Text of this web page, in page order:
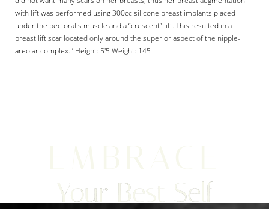
with lift was performed using 300cc silicone breast implants placed
under the pectoralis muscle and a “crescent” lift. This resulted in a
breast lift scar located only around the superior aspect of the nipple-
areolar complex. ’ Height: 5'5 Weight: 145
Your Best Self